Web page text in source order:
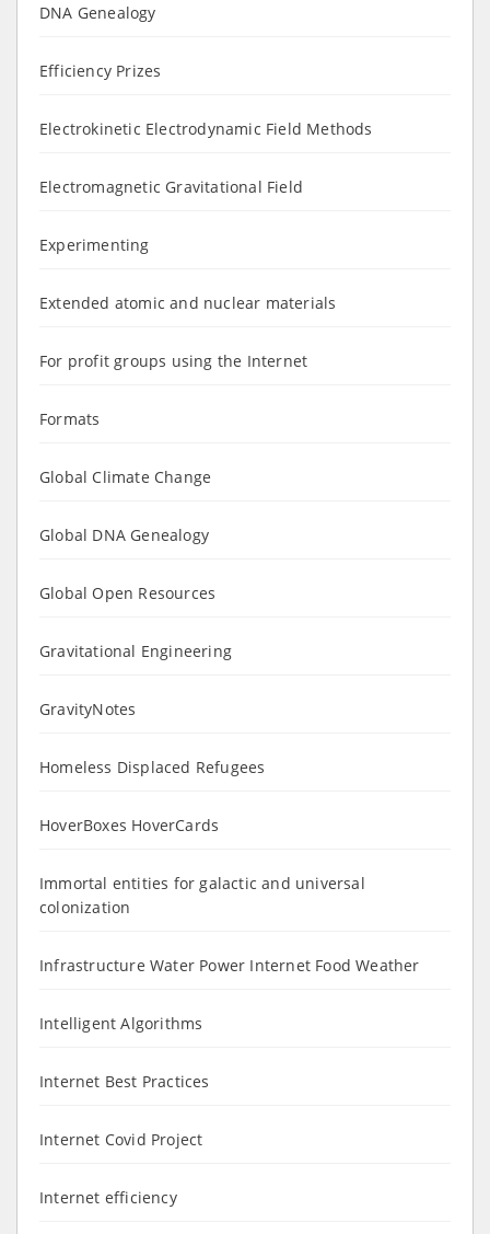
DNA Genealogy
Efficiency Prizes
Electrokinetic Electrodynamic Field Methods
Electromagnetic Gravitational Field
Experimenting
Extended atomic and nuclear materials
For profit groups using the Internet
Formats
Global Climate Change
Global DNA Genealogy
Global Open Resources
Gravitational Engineering
GravityNotes
Homeless Displaced Refugees
HoverBoxes HoverCards
Immortal entities for galactic and universal
colonization
Infrastructure Water Power Internet Food Weather
Intelligent Algorithms
Internet Best Practices
Internet Covid Project
Internet efficiency